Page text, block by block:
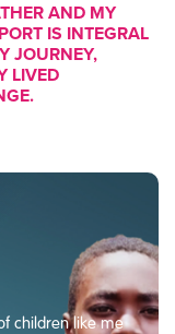
AND MY
IS INTEGRAL
JOURNEY,
LIVED
children like me